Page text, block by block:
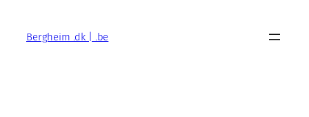
contentBergheim .dk | .be